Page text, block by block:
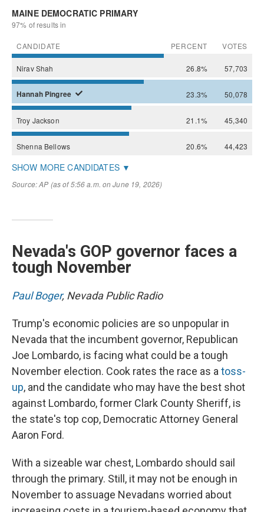
Nevada's GOP governor faces a
tough November
Paul Boger, Nevada Public Radio
Trump's economic policies are so unpopular in
Nevada that the incumbent governor, Republican
Joe Lombardo, is facing what could be a tough
November election. Cook rates the race as atoss-
up, and the candidate who may have the best shot
against Lombardo, former Clark County Sheriff, is
the state's top cop, Democratic Attorney General
Aaron Ford.
With a sizeable war chest, Lombardo should sail
through the primary. Still, it may not be enough in
November to assuage Nevadans worried about